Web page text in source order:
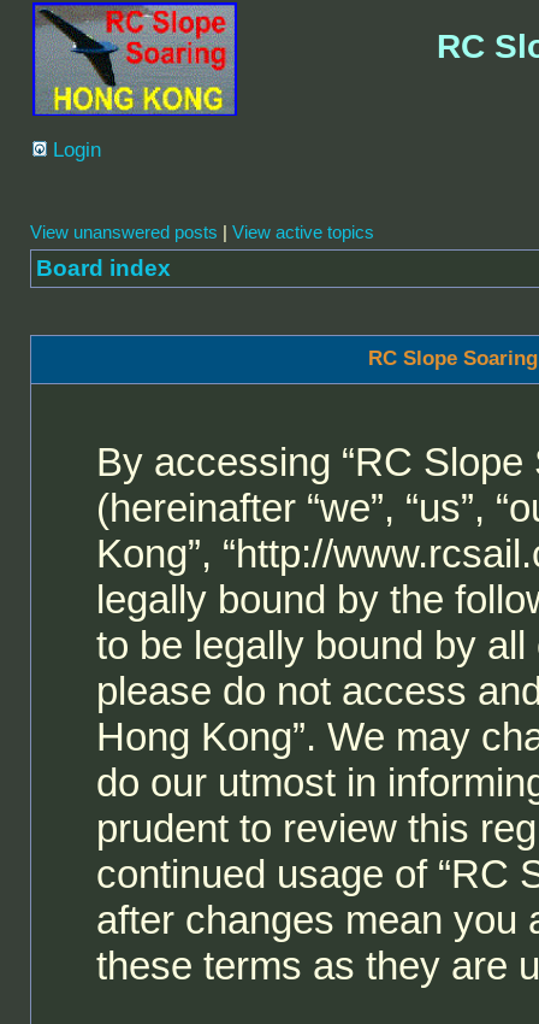
RC
Login
View unanswered posts | View active topics
Board index
RC Slope
By accessing “RC
(hereinafter “we”, “us”,
Kong”, “http://
legally bound by the
to be legally bound by
please do not access
Hong Kong”. We may
do our utmost in
prudent to review this
continued usage of “RC
after changes mean you
these terms as they are